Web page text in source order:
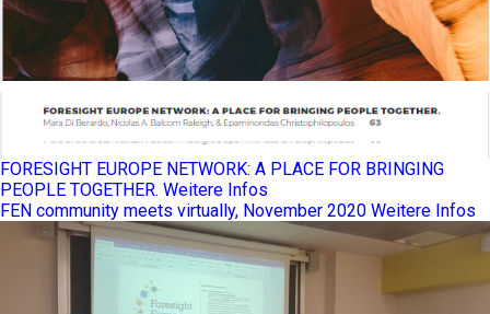
FORESIGHT EUROPE NETWORK: A PLACE FOR BRINGING
PEOPLE TOGETHER. Weitere Infos
FEN community meets virtually, November 2020 Weitere Infos